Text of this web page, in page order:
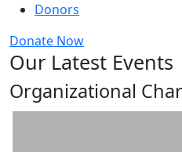
Donors
Donate Now
Our Latest Events
Organizational